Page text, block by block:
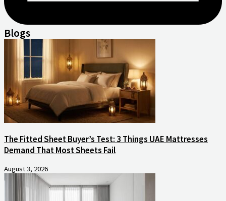
Blogs
The Fitted Sheet Buyer’s Test: 3 Things UAE Mattresses
Demand That Most Sheets Fail
August 3, 2026